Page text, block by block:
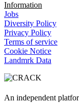
Information
Jobs
Diversity Policy
Privacy Policy
Terms of service
Cookie Notice
Landmrk Data
An independent